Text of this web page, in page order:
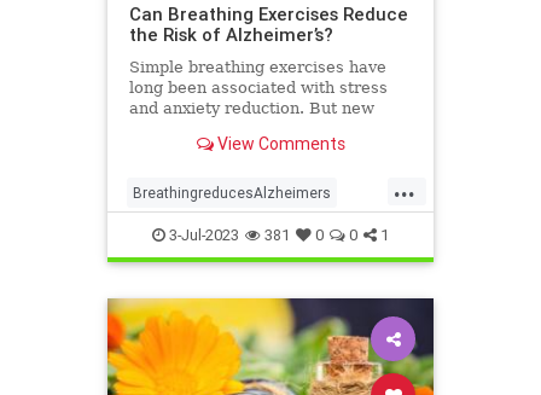
Can Breathing Exercises Reduce
the Risk of Alzheimer’s?
Simple breathing exercises have
long been associated with stress
and anxiety reduction. But new
implementing ...View Comments
...
BreathingreducesAlzheimers
naturalHealth
parasympatheticenhancesAmylidClearance
3-Jul-2023 381 0 0 1